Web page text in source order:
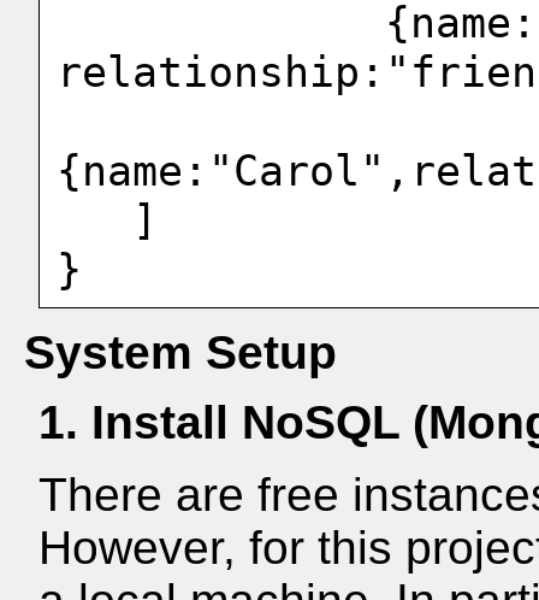
System Setup
1. Install NoSQL
There are free
However, for this